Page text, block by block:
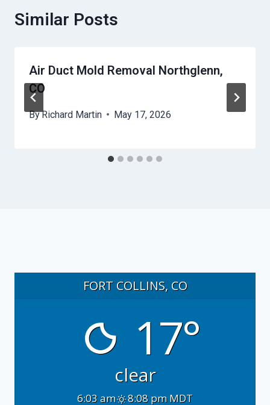
Similar Posts
Air Duct Mold Removal Northglenn,
CO
ByRichard Martin May 17, 2026
FORT COLLINS, CO
17°
clear
6:03 am 8:08 pm MDT